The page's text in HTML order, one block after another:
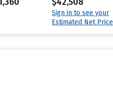
Sign in to see your
Estimated Net Price